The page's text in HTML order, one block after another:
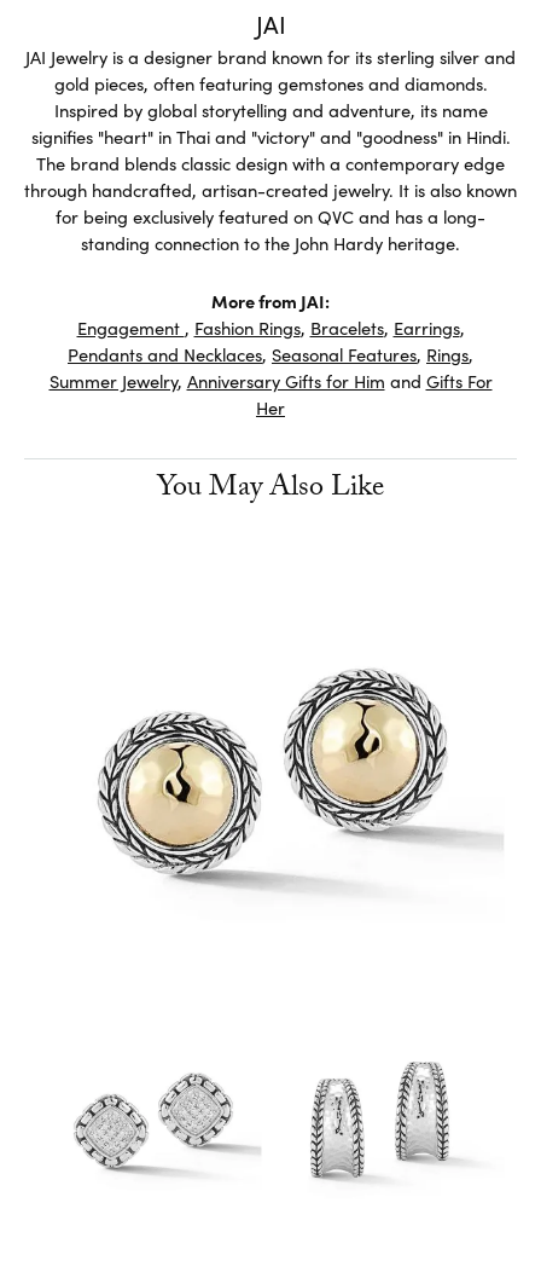
JAI
JAI Jewelry is a designer brand known for its sterling silver and
gold pieces, often featuring gemstones and diamonds.
Inspired by global storytelling and adventure, its name
signifies "heart" in Thai and "victory" and "goodness" in Hindi.
The brand blends classic design with a contemporary edge
through handcrafted, artisan-created jewelry. It is also known
for being exclusively featured on QVC and has a long-
standing connection to the John Hardy heritage.
More from JAI:
Engagement , Fashion Rings, Bracelets, Earrings,
Pendants and Necklaces, Seasonal Features, Rings,
Summer Jewelry, Anniversary Gifts for Him and Gifts For
Her
You May Also Like